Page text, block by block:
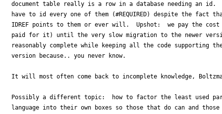
document table really is a row in a database needing an
have to id every one of them (#REQUIRED) despite the fact
IDREF points to them or ever will.  Upshot:  we pay the
paid for it) until the very slow migration to the newer
reasonably complete while keeping all the code supporting
version because.. you never know.
It will most often come back to incomplete knowledge,
Possibly a different topic:  how to factor the least used
language into their own boxes so those that do can and